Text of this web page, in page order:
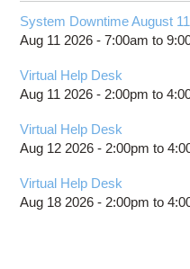
System Downtime August
Aug 11 2026 -7:00am to
Virtual Help Desk
Aug 11 2026 - 2:00pm to
Virtual Help Desk
Aug 12 2026 - 2:00pm to
Virtual Help Desk
Aug 18 2026 - 2:00pm to